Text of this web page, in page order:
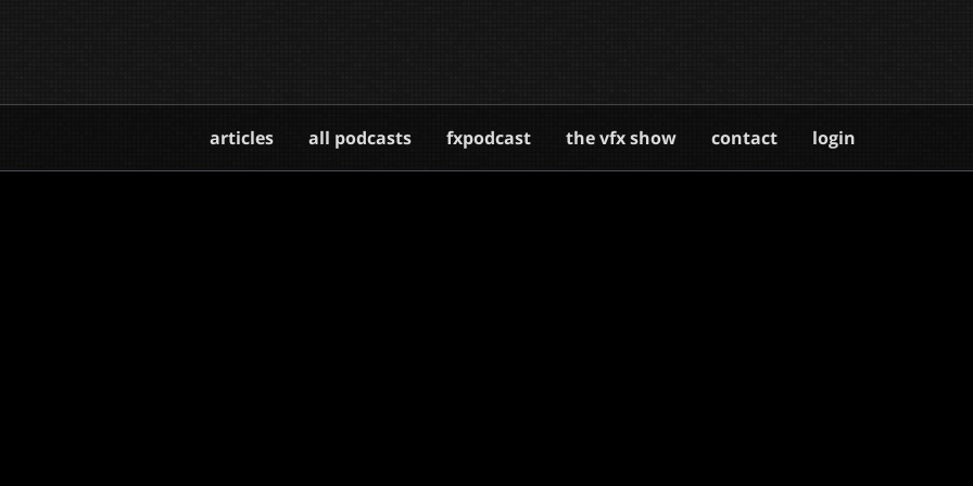
articles all podcasts fxpodcast the vfx show contact login